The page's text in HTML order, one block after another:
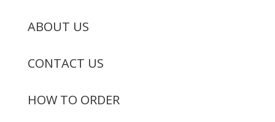
ABOUT US
CONTACT US
HOW TO ORDER